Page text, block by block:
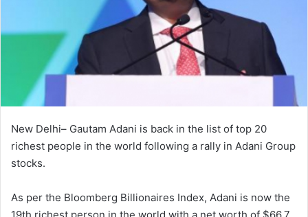
New Delhi– Gautam Adani is back in the list of top 20
richest people in the world following a rally in Adani Group
stocks.
As per the Bloomberg Billionaires Index, Adani is now the